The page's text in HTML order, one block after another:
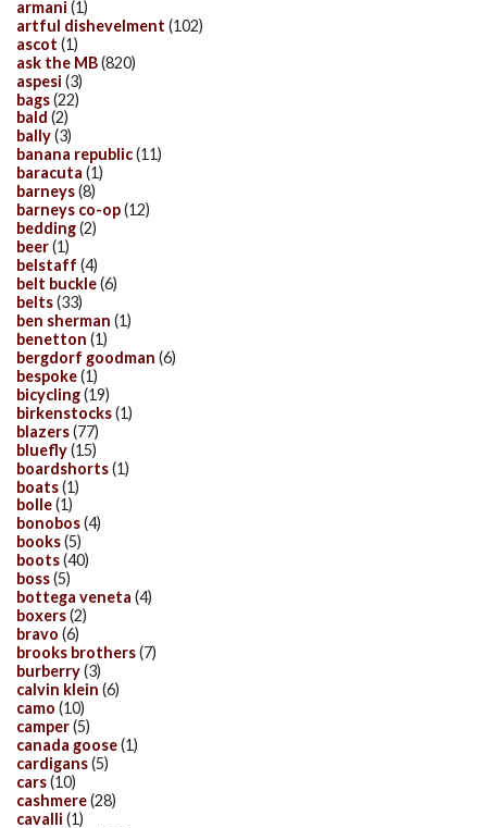
armani (1)
artful dishevelment (102)
ascot (1)
ask the MB(820)
aspesi (3)
bags(22)
bald (2)
bally(3)
banana republic(11)
baracuta (1)
barneys(8)
barneys co-op(12)
bedding(2)
beer(1)
belstaff (4)
belt buckle(6)
belts(33)
ben sherman (1)
benetton (1)
bergdorf goodman (6)
bespoke(1)
bicycling(19)
birkenstocks(1)
blazers(77)
bluefly(15)
boardshorts(1)
boats(1)
bolle(1)
bonobos(4)
books(5)
boots(40)
boss(5)
bottega veneta (4)
boxers(2)
bravo (6)
brooks brothers(7)
burberry(3)
calvin klein (6)
camo (10)
camper(5)
canada goose(1)
cardigans(5)
cars(10)
cashmere(28)
cavalli (1)